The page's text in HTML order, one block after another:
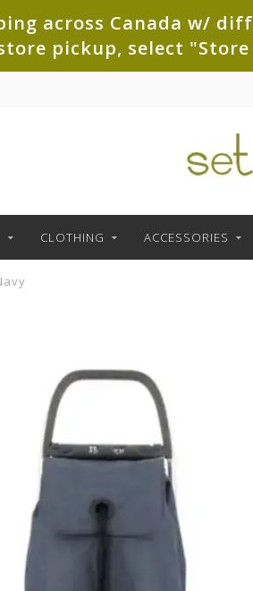
across Canada w/
pickup, select "Store
CLOTHING ACCESSORIES